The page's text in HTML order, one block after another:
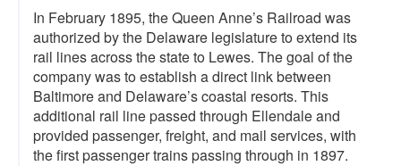
In February 1895, the Queen Anne’s Railroad was
authorized by the Delaware legislature to extend its
rail lines across the state to Lewes. The goal of the
company was to establish a direct link between
Baltimore and Delaware’s coastal resorts. This
additional rail line passed through Ellendale and
provided passenger, freight, and mail services, with
the first passenger trains passing through in 1897.